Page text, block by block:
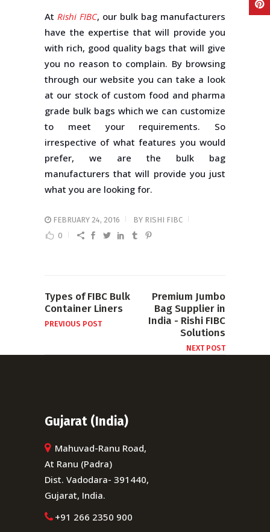
At Rishi FIBC, our bulk bag manufacturers
have the expertise that will provide you
with rich, good quality bags that will give
you no reason to complain. By browsing
through our website you can take a look
at our stock of custom food and pharma
grade bulk bags which we can customize
to meet your requirements. So
irrespective of what features you would
prefer, we are the bulk bag
manufacturers that will provide you just
what you are looking for.
FEBRUARY 24, 2016 BY RISHI FIBC
0
Types of FIBC Bulk
Container Liners
PREVIOUS POST
Premium Jumbo
Bag Supplier in
India - Rishi FIBC
Solutions
NEXT POST
Gujarat (India)
Mahuvad-Ranu Road,
At Ranu (Padra)
Dist. Vadodara- 391440,
Gujarat, India.
+91 266 2350 900